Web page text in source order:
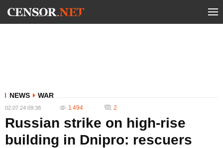
NEWS WAR
02.07.24 09:38 1 494 2
Russian strike on high-rise
building in Dnipro: rescuers